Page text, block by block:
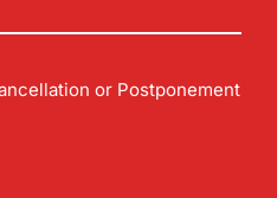
or Postponement